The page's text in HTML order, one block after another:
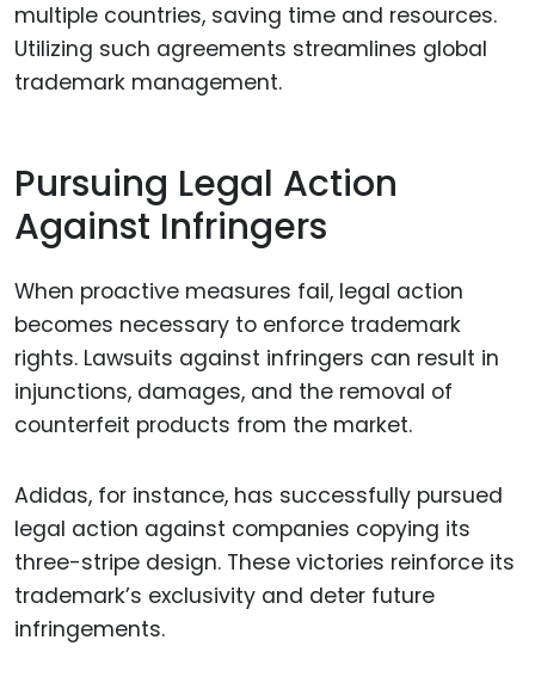
multiple countries, saving time and resources.
Utilizing such agreements streamlines global
trademark management.
Pursuing Legal Action
Against Infringers
When proactive measures fail, legal action
becomes necessary to enforce trademark
rights. Lawsuits against infringers can result in
injunctions, damages, and the removal of
counterfeit products from the market.
Adidas, for instance, has successfully pursued
legal action against companies copying its
three-stripe design. These victories reinforce its
trademark’s exclusivity and deter future
infringements.